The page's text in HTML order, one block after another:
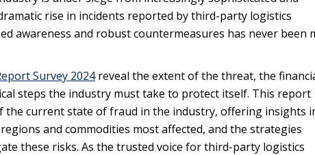
rise in incidents reported by third-party logistics
awareness and robust countermeasures has never been
Survey 2024reveal the extent of the threat, the
steps the industry must take to protect itself. This report
the current state of fraud in the industry, offering insights
and commodities most affected, and the strategies
these risks. As the trusted voice for third-party logistics